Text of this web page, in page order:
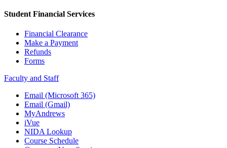
Student Financial Services
Financial Clearance
Make a Payment
Refunds
Forms
Faculty and Staff
Email (Microsoft 365)
Email (Gmail)
MyAndrews
iVue
NIDA Lookup
Course Schedule